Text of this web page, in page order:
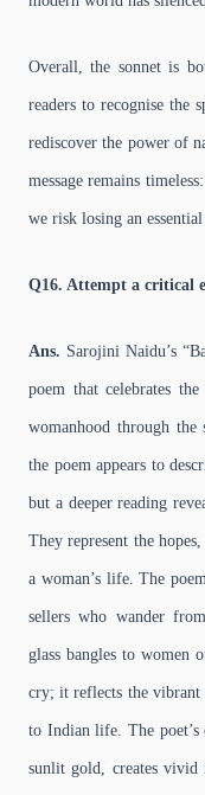
Overall, the sonnet is
readers to recognise the
rediscover the power of
message remains
we risk losing an
Q16. Attempt a critical
Ans. Sarojini Naidu’s
poem that celebrates
womanhood through
the poem appears to
but a deeper reading
They represent the
a woman’s life. The
sellers who wander
glass bangles to women
cry; it reflects the vibrant
to Indian life. The
sunlit gold, creates vivid